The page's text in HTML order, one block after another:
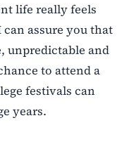
life really feels
assure you that
unpredictable and
to attend a
festivals can
years.